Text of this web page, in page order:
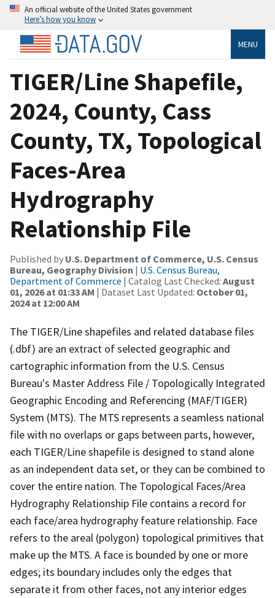
An official website of the United States government
Here’s how you know
MENU
TIGER/Line Shapefile,
2024, County, Cass
County, TX, Topological
Faces-Area
Hydrography
Relationship File
Published by U.S. Department of Commerce, U.S. Census
Bureau, Geography Division | U.S. Census Bureau,
Department of Commerce | Catalog Last Checked: August
01, 2026 at 01:33 AM | Dataset Last Updated: October 01,
2024 at 12:00 AM
The TIGER/Line shapefiles and related database files
(.dbf) are an extract of selected geographic and
cartographic information from the U.S. Census
Bureau's Master Address File / Topologically Integrated
Geographic Encoding and Referencing (MAF/TIGER)
System (MTS). The MTS represents a seamless national
file with no overlaps or gaps between parts, however,
each TIGER/Line shapefile is designed to stand alone
as an independent data set, or they can be combined to
cover the entire nation. The Topological Faces/Area
Hydrography Relationship File contains a record for
each face/area hydrography feature relationship. Face
refers to the areal (polygon) topological primitives that
make up the MTS. A face is bounded by one or more
edges; its boundary includes only the edges that
separate it from other faces, not any interior edges